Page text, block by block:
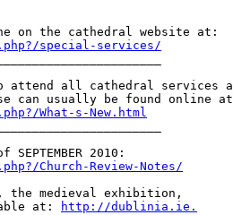
special-services/
attend all cathedral services
What-s-New.html
Church-Review-Notes/
the medieval exhibition,
at:
http://dublinia.ie.